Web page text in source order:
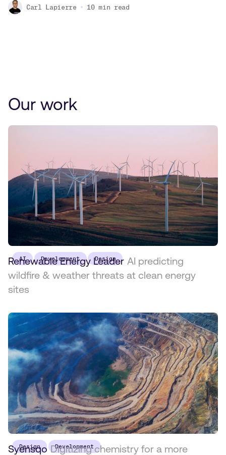
Carl Lapierre 10 min read
Our work
AI Development Design
Renewable Energy Leader AI predicting
wildfire & weather threats at clean energy
sites
Design Development
Syensqo Digitizing chemistry for a more